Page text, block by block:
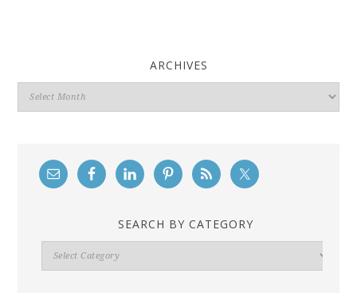
ARCHIVES
Archives
SEARCH BY CATEGORY
Search
By